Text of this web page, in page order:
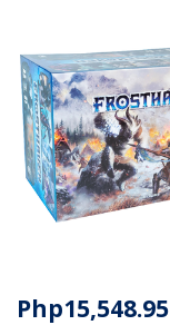
Php15,548.95